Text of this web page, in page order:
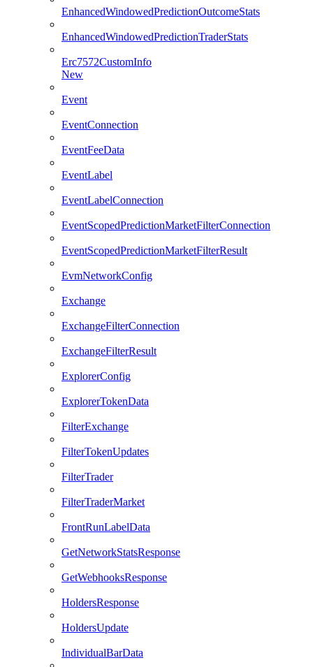
EnhancedWindowedPredictionOutcomeStats
EnhancedWindowedPredictionTraderStats
Erc7572CustomInfo
New
Event
EventConnection
EventFeeData
EventLabel
EventLabelConnection
EventScopedPredictionMarketFilterConnection
EventScopedPredictionMarketFilterResult
EvmNetworkConfig
Exchange
ExchangeFilterConnection
ExchangeFilterResult
ExplorerConfig
ExplorerTokenData
FilterExchange
FilterTokenUpdates
FilterTrader
FilterTraderMarket
FrontRunLabelData
GetNetworkStatsResponse
GetWebhooksResponse
HoldersResponse
HoldersUpdate
IndividualBarData